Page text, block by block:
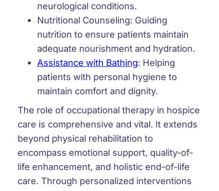
neurological conditions.
Nutritional Counseling: Guiding
nutrition to ensure patients maintain
adequate nourishment and hydration.
Assistance with Bathing: Helping
patients with personal hygiene to
maintain comfort and dignity.
The role of occupational therapy in hospice
care is comprehensive and vital. It extends
beyond physical rehabilitation to
encompass emotional support, quality-of-
life enhancement, and holistic end-of-life
care. Through personalized interventions